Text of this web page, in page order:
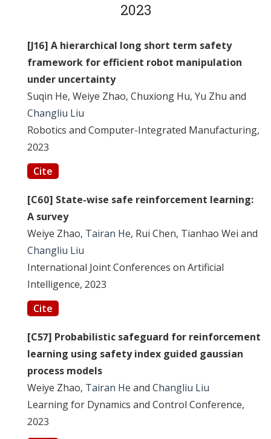
2023
[J16] A hierarchical long short term safety
framework for efficient robot manipulation
under uncertainty
Suqin He, Weiye Zhao, Chuxiong Hu, Yu Zhu and
Changliu Liu
Robotics and Computer-Integrated Manufacturing,
2023
Cite
[C60] State-wise safe reinforcement learning:
A survey
Weiye Zhao, Tairan He, Rui Chen, Tianhao Wei and
Changliu Liu
International Joint Conferences on Artificial
Intelligence, 2023
Cite
[C57] Probabilistic safeguard for reinforcement
learning using safety index guided gaussian
process models
Weiye Zhao, Tairan He and Changliu Liu
Learning for Dynamics and Control Conference,
2023